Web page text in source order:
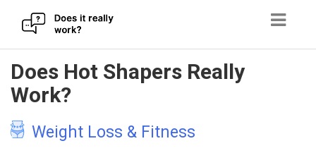
Skip
to
content
Does Hot Shapers Really
Work?
Weight Loss & Fitness